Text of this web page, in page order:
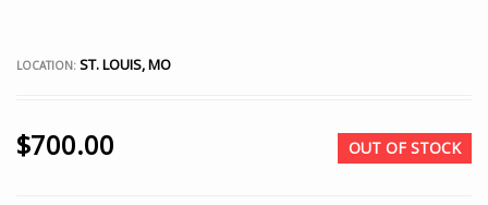
LOCATION: ST. LOUIS, MO
$700.00 OUT OF STOCK